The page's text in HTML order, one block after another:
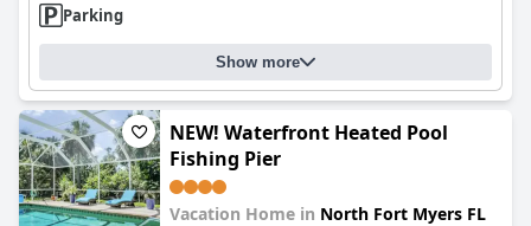
Parking
Show more
NEW! Waterfront Heated Pool
Fishing Pier
Vacation Home in North Fort Myers FL